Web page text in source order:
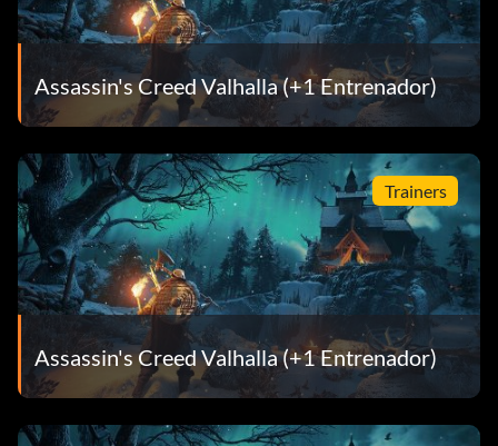
Assassin's Creed Valhalla (+1 Entrenador)
Trainers
Assassin's Creed Valhalla (+1 Entrenador)